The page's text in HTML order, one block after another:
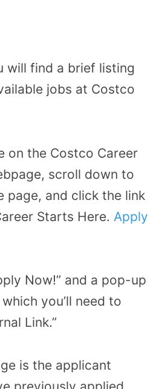
will find a brief listing
jobs at Costco
on the Costco Career
scroll down to
page, and click the link
Starts Here. Apply
Now!” and a pop-up
you’ll need to
Link.”
is the applicant